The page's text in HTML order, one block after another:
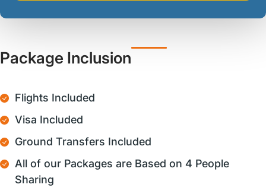
Package Inclusion
Flights Included
Visa Included
Ground Transfers Included
All of our Packages are Based on 4 People
Sharing